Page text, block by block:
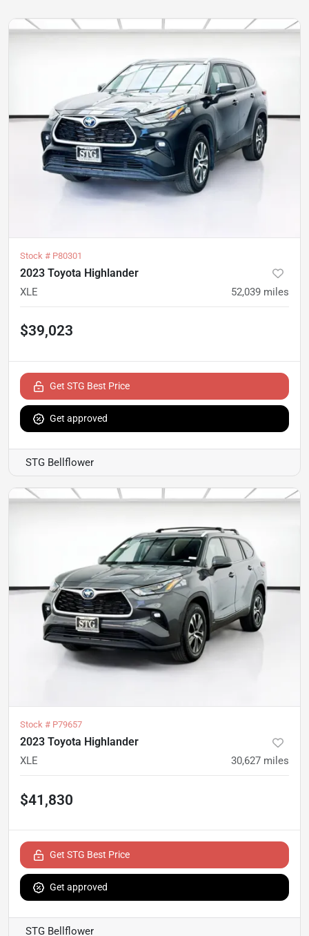
Stock # P80301
2023 Toyota Highlander
XLE 52,039 miles
$39,023
Get STG Best Price
Get approved
STG Bellflower
Stock # P79657
2023 Toyota Highlander
XLE 30,627 miles
$41,830
Get STG Best Price
Get approved
STG Bellflower